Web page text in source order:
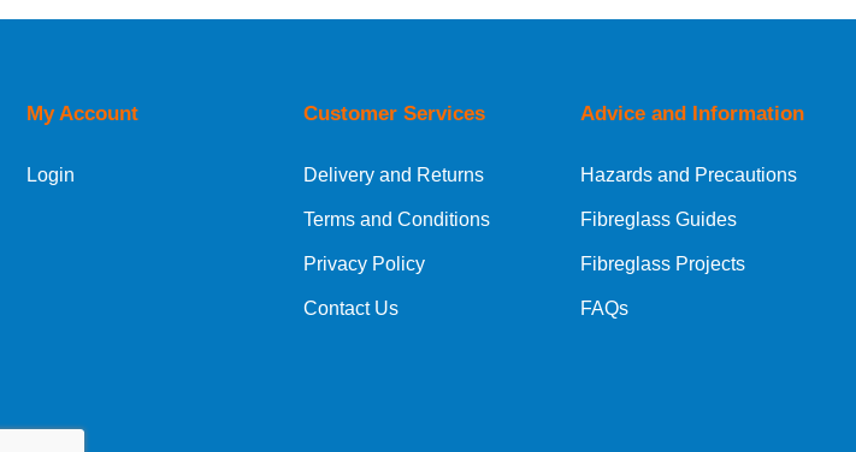
My Account
Login
Customer Services
Delivery and Returns
Terms and Conditions
Privacy Policy
Contact Us
Advice and Information
Hazards and Precautions
Fibreglass Guides
Fibreglass Projects
FAQs